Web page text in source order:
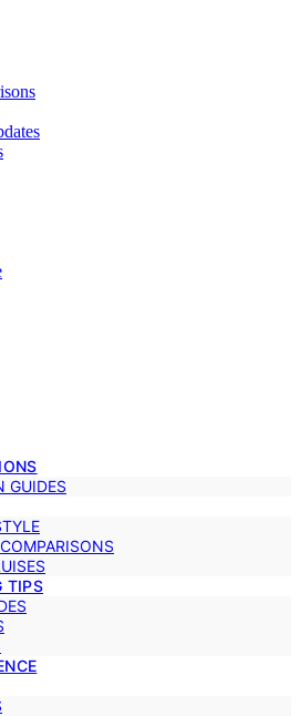
GUIDES
TIPS